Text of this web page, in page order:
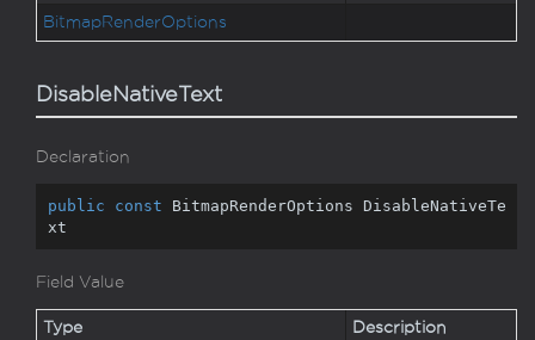
BitmapRenderOptions
DisableNativeText
Declaration
public const BitmapRenderOptions DisableNativeTe
xt
Field Value
Type Description